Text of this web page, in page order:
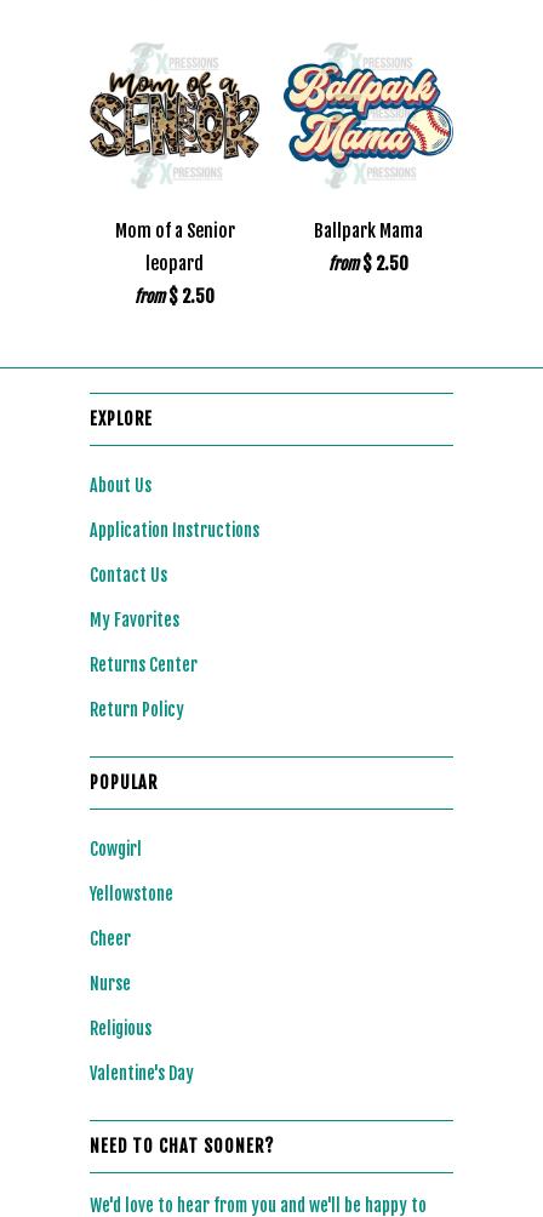
Mom of a Senior
leopard
from $ 2.50
Ballpark Mama
from $ 2.50
EXPLORE
About Us
Application Instructions
Contact Us
My Favorites
Returns Center
Return Policy
POPULAR
Cowgirl
Yellowstone
Cheer
Nurse
Religious
Valentine's Day
NEED TO CHAT SOONER?
We'd love to hear from you and we'll be happy to